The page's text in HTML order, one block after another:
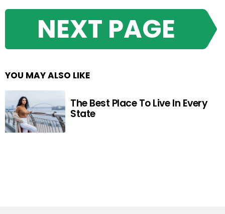
NEXT PAGE
YOU MAY ALSO LIKE
The Best Place To Live In Every
State